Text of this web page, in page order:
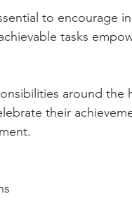
to encourage
tasks
around the
their